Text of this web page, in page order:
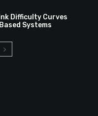
Difficulty Curves
Systems